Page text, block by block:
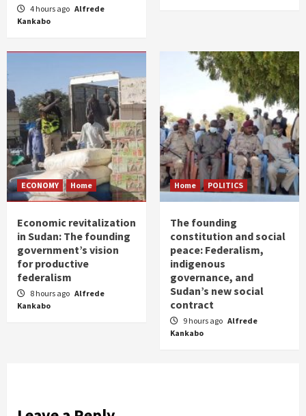
4 hours ago Alfrede
Kankabo
ECONOMY Home
Economic revitalization
in Sudan: The founding
government’s vision
for productive
federalism
8 hours ago Alfrede
Kankabo
Home POLITICS
The founding
constitution and social
peace: Federalism,
indigenous
governance, and
Sudan’s new social
contract
9 hours ago Alfrede
Kankabo